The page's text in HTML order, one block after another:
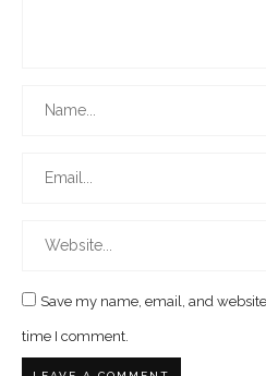
Save my name, email, and
time I comment.